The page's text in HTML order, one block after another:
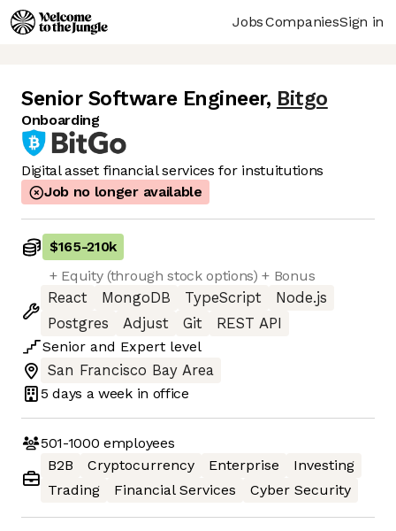
JobsCompaniesSign in
Senior Software Engineer, Bitgo
Onboarding
Digital asset financial services for instuitutions
Job no longer available
$165-210k
+ Equity (through stock options) + Bonus
React
MongoDB TypeScript
Node.js
Postgres
Adjust Git
REST API
Senior and Expert level
San Francisco Bay Area
5 days a week in office
501-1000 employees
B2B
Cryptocurrency Enterprise
Investing
Trading
Financial Services Cyber Security